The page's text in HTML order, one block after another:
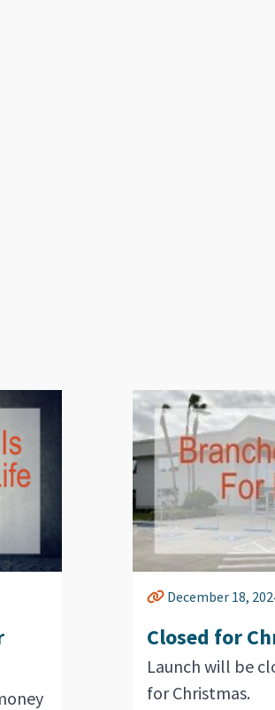
December 18,
Closed for
Launch will be
for Christmas.